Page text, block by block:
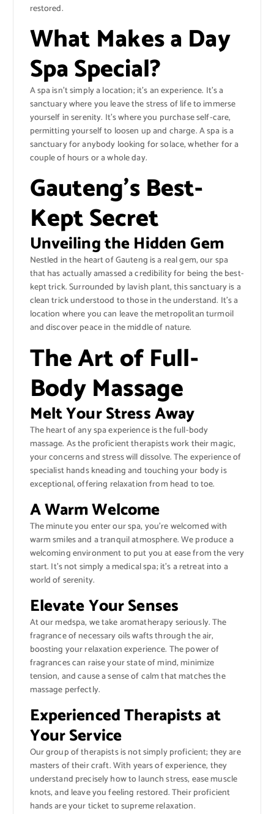
restored.
What Makes a Day
Spa Special?
A spa isn’t simply a location; it’s an experience. It’s a
sanctuary where you leave the stress of life to immerse
yourself in serenity. It’s where you purchase self-care,
permitting yourself to loosen up and charge. A spa is a
sanctuary for anybody looking for solace, whether for a
couple of hours or a whole day.
Gauteng’s Best-
Kept Secret
Unveiling the Hidden Gem
Nestled in the heart of Gauteng is a real gem, our spa
that has actually amassed a credibility for being the best-
kept trick. Surrounded by lavish plant, this sanctuary is a
clean trick understood to those in the understand. It’s a
location where you can leave the metropolitan turmoil
and discover peace in the middle of nature.
The Art of Full-
Body Massage
Melt Your Stress Away
The heart of any spa experience is the full-body
massage. As the proficient therapists work their magic,
your concerns and stress will dissolve. The experience of
specialist hands kneading and touching your body is
exceptional, offering relaxation from head to toe.
A Warm Welcome
The minute you enter our spa, you’re welcomed with
warm smiles and a tranquil atmosphere. We produce a
welcoming environment to put you at ease from the very
start. It’s not simply a medical spa; it’s a retreat into a
world of serenity.
Elevate Your Senses
At our medspa, we take aromatherapy seriously. The
fragrance of necessary oils wafts through the air,
boosting your relaxation experience. The power of
fragrances can raise your state of mind, minimize
tension, and cause a sense of calm that matches the
massage perfectly.
Experienced Therapists at
Your Service
Our group of therapists is not simply proficient; they are
masters of their craft. With years of experience, they
understand precisely how to launch stress, ease muscle
knots, and leave you feeling restored. Their proficient
hands are your ticket to supreme relaxation.